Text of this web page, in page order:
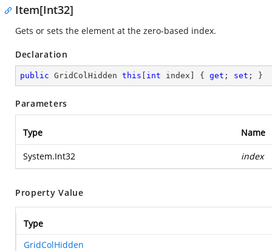
Item[Int32]
Gets or sets the element at the zero-based index.
Declaration
public GridColHidden this int index] { get ; set ; }
Parameters
Type Name
System.Int32 index
Property Value
Type
GridColHidden